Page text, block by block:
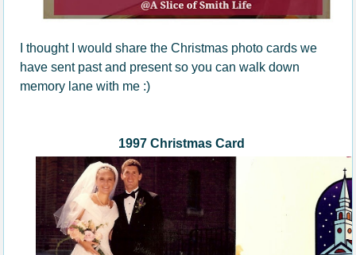
I thought I would share the Christmas photo cards we
have sent past and present so you can walk down
memory lane with me :)
1997 Christmas Card